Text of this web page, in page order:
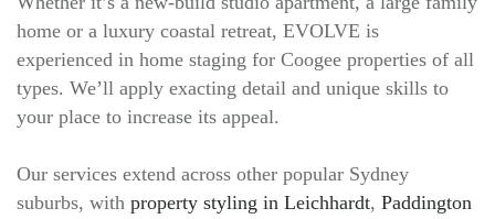
home or a luxury coastal retreat, EVOLVE is
experienced in home staging for Coogee properties of all
types. We’ll apply exacting detail and unique skills to
your place to increase its appeal.
Our services extend across other popular Sydney
suburbs, with property styling in Leichhardt, Paddington